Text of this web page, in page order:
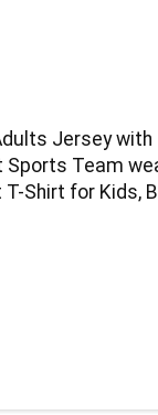
Jersey with
Sports Team
T-Shirt for Kids,